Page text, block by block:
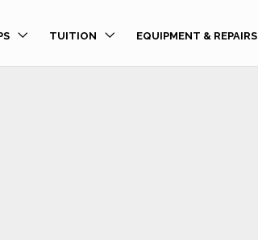
TUITION EQUIPMENT & REPAIRS